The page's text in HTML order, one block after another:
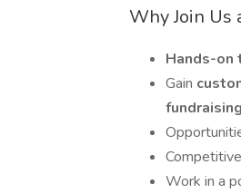
Why Join Us
Hands-on
Gain
fundraising
Work in a